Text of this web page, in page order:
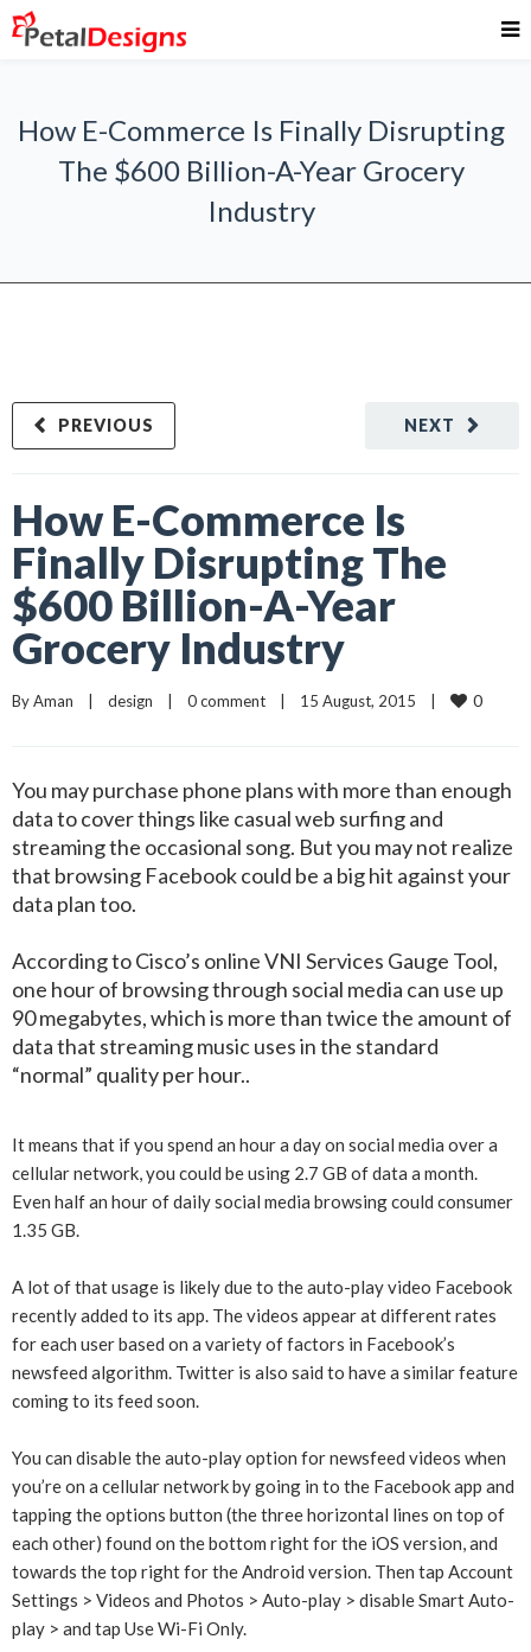
How E-Commerce Is Finally Disrupting
The $600 Billion-A-Year Grocery
Industry
NEXT
PREVIOUS
How E-Commerce Is
Finally Disrupting The
$600 Billion-A-Year
Grocery Industry
By Aman design 0 comment 15 August, 2015 0
You may purchase phone plans with more than enough
data to cover things like casual web surfing and
streaming the occasional song. But you may not realize
that browsing Facebook could be a big hit against your
data plan too.
According to Cisco’s online VNI Services Gauge Tool,
one hour of browsing through social media can use up
90 megabytes, which is more than twice the amount of
data that streaming music uses in the standard
“normal” quality per hour..
It means that if you spend an hour a day on social media over a
cellular network, you could be using 2.7 GB of data a month.
Even half an hour of daily social media browsing could consumer
1.35 GB.
A lot of that usage is likely due to the auto-play video Facebook
recently added to its app. The videos appear at different rates
for each user based on a variety of factors in Facebook’s
newsfeed algorithm. Twitter is also said to have a similar feature
coming to its feed soon.
You can disable the auto-play option for newsfeed videos when
you’re on a cellular network by going in to the Facebook app and
tapping the options button (the three horizontal lines on top of
each other) found on the bottom right for the iOS version, and
towards the top right for the Android version. Then tap Account
Settings > Videos and Photos > Auto-play > disable Smart Auto-
play > and tap Use Wi-Fi Only.